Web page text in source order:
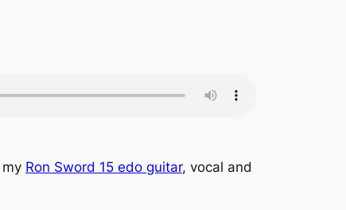
Ron Sword 15 edo guitar, vocal and